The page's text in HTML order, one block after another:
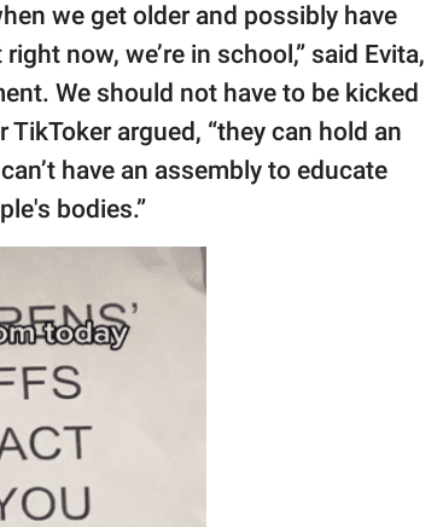
we get older and possibly have
now, we’re in school,” said Evita,
We should not have to be kicked
argued, “they can hold an
have an assembly to educate
bodies.”